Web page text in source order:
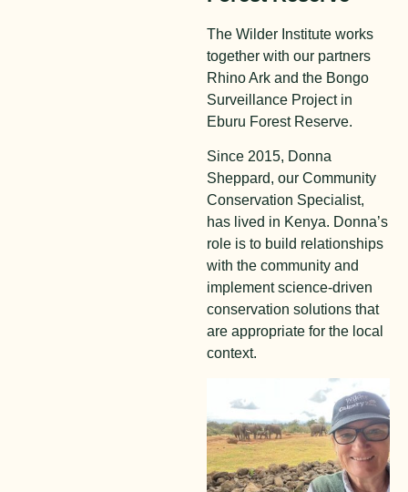
The Wilder Institute works
together with our partners
Rhino Ark and the Bongo
Surveillance Project in
Eburu Forest Reserve.
Since 2015, Donna
Sheppard, our Community
Conservation Specialist,
has lived in Kenya. Donna’s
role is to build relationships
with the community and
implement science-driven
conservation solutions that
are appropriate for the local
context.